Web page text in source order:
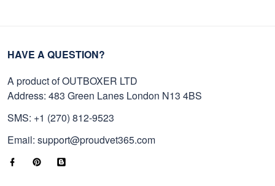
HAVE A QUESTION?
A product of OUTBOXER LTD
Address: 483 Green Lanes London N13 4BS
SMS: +1 (270) 812-9523
Email: support@proudvet365.com